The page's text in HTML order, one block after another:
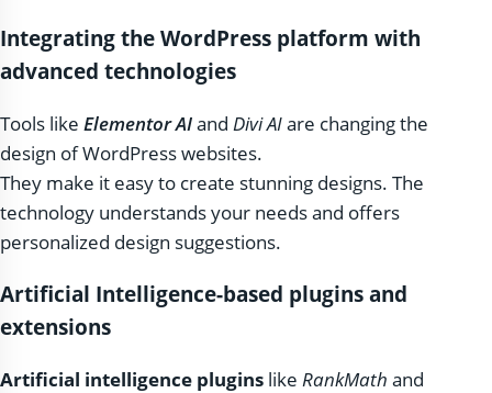
Integrating the WordPress platform with
advanced technologies
Tools like Elementor AIand Divi AIare changing the
design of WordPress websites.
They make it easy to create stunning designs. The
technology understands your needs and offers
personalized design suggestions.
Artificial Intelligence-based plugins and
extensions
Artificial intelligence plugins like RankMath and